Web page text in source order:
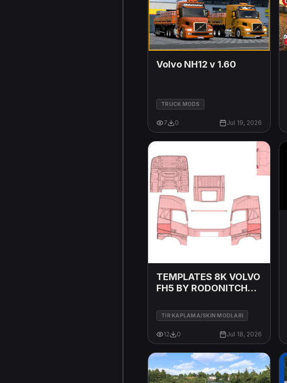
Volvo NH12 v 1.60
TRUCK MODS
7 0 Jul 19, 2026
TEMPLATES 8K VOLVO
FH5 BY RODONITCHO
TIR KAPLAMA/SKIN MODLARI
12 0 Jul 18, 2026